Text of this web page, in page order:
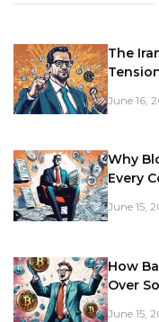
The
June 16,
Why
Every
June 15,
How
Over
June 15,